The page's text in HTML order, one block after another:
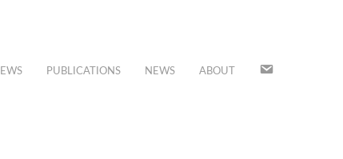
PUBLICATIONS NEWS ABOUT
JOIN